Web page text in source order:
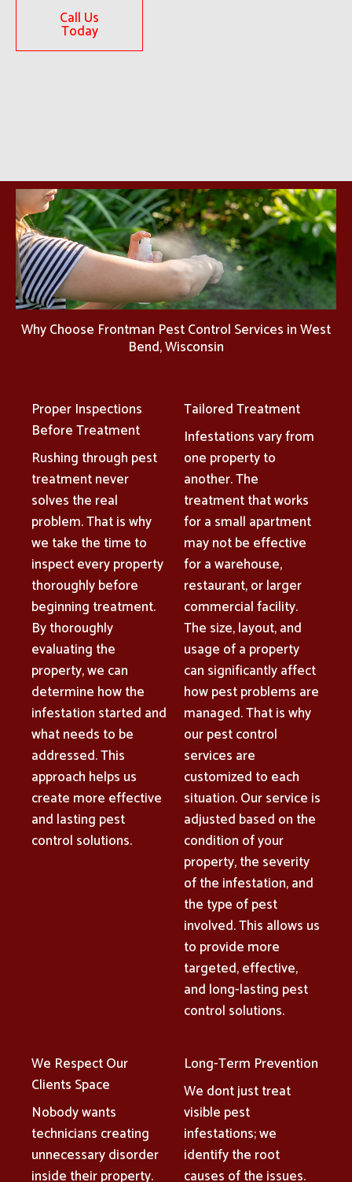
Call Us
Today
Why Choose Frontman Pest Control Services in West
Bend, Wisconsin
Proper Inspections
Before Treatment
Rushing through pest
treatment never
solves the real
problem. That is why
we take the time to
inspect every property
thoroughly before
beginning treatment.
By thoroughly
evaluating the
property, we can
determine how the
infestation started and
what needs to be
addressed. This
approach helps us
create more effective
and lasting pest
control solutions.
Tailored Treatment
Infestations vary from
one property to
another. The
treatment that works
for a small apartment
may not be effective
for a warehouse,
restaurant, or larger
commercial facility.
The size, layout, and
usage of a property
can significantly affect
how pest problems are
managed. That is why
our pest control
services are
customized to each
situation. Our service is
adjusted based on the
condition of your
property, the severity
of the infestation, and
the type of pest
involved. This allows us
to provide more
targeted, effective,
and long-lasting pest
control solutions.
We Respect Our
Clients Space
Nobody wants
technicians creating
unnecessary disorder
inside their property.
Long-Term Prevention
We dont just treat
visible pest
infestations; we
identify the root
causes of the issues.